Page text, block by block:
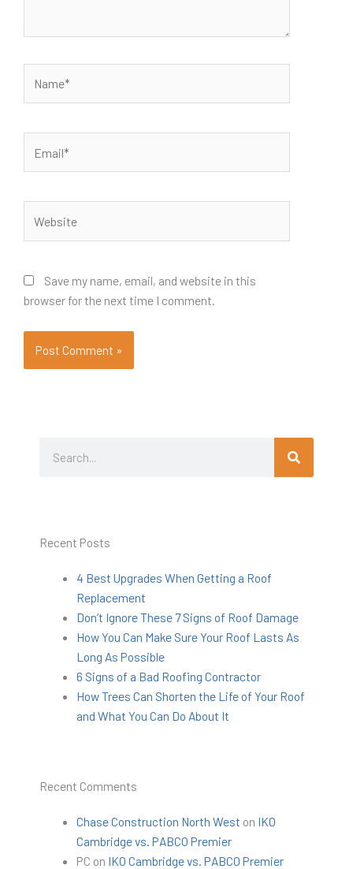
Save my name, email, and website in this
browser for the next time I comment.
Search
Recent Posts
4 Best Upgrades When Getting a Roof
Replacement
Don’t Ignore These 7 Signs of Roof Damage
How You Can Make Sure Your Roof Lasts As
Long As Possible
6 Signs of a Bad Roofing Contractor
How Trees Can Shorten the Life of Your Roof
and What You Can Do About It
Recent Comments
Chase Construction North West on IKO
Cambridge vs. PABCO Premier
PC on IKO Cambridge vs. PABCO Premier